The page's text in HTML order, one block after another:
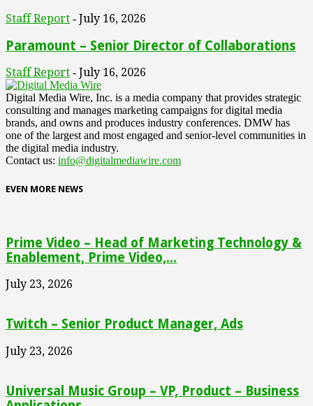
Staff Report - July 16, 2026
Paramount – Senior Director of Collaborations
Staff Report - July 16, 2026
Digital Media Wire, Inc. is a media company that provides strategic
consulting and manages marketing campaigns for digital media
brands, and owns and produces industry conferences. DMW has
one of the largest and most engaged and senior-level communities in
the digital media industry.
Contact us: info@digitalmediawire.com
EVEN MORE NEWS
Prime Video – Head of Marketing Technology &
Enablement, Prime Video,...
July 23, 2026
Twitch – Senior Product Manager, Ads
July 23, 2026
Universal Music Group – VP, Product – Business